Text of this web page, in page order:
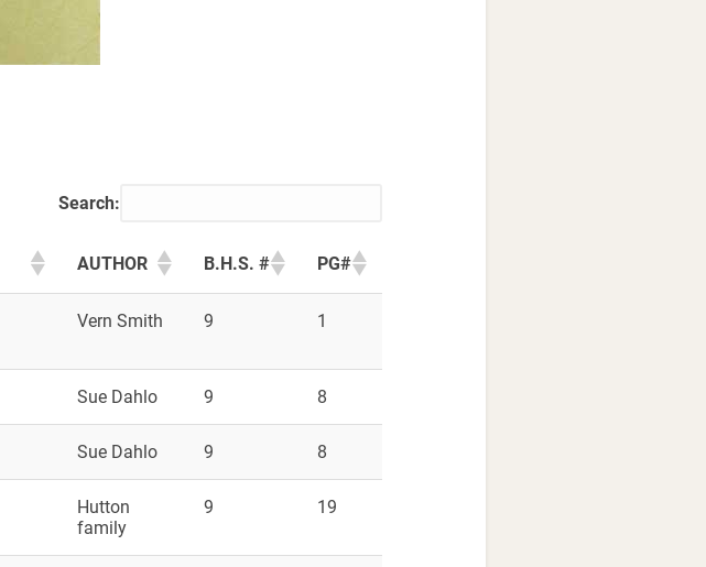
Search:
AUTHOR B.H.S. # PG#
Vern Smith 9 1
Sue Dahlo 9 8
Sue Dahlo 9 8
Hutton
family
9 19